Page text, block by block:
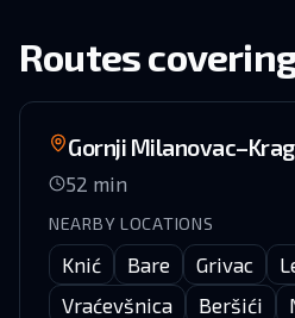
Routes
Gornji
52 min
NEARBY LOCATIONS
Knić Bare Grivac
Vraćevšnica
Beršići